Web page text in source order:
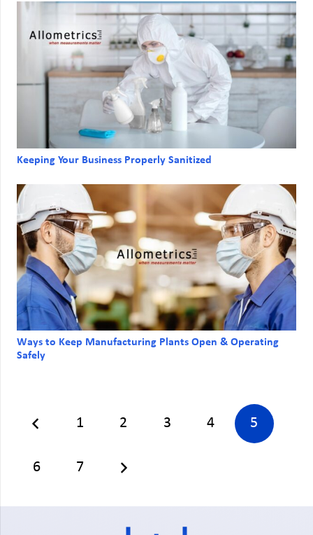
Keeping Your Business Properly Sanitized
Ways to Keep Manufacturing Plants Open & Operating
Safely
1 2 3 4 5
6 7